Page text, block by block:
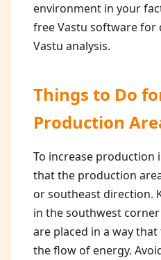
environment in your
free Vastu software for
Vastu analysis.
Things to Do
Production
To increase
that the production
or southeast direction.
in the southwest
are placed in a way
the flow of energy.